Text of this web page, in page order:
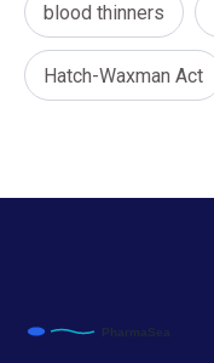
blood thinners
Hatch-Waxman Act